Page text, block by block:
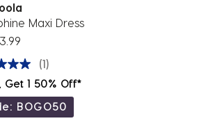
Maxi Dress
(1)
Get 1 50% Off*
BOGO50